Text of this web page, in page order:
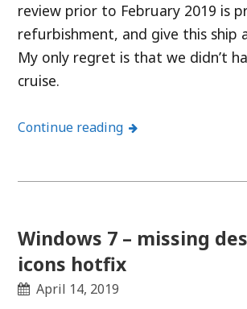
review prior to February 2019 is
refurbishment, and give this ship
My only regret is that we didn’t
cruise.
Continue reading
Windows 7 – missing
icons hotfix
April 14, 2019